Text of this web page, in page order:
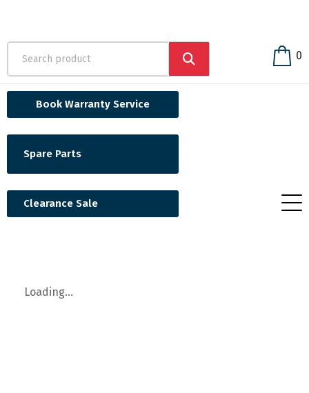
0
Book Warranty Service
Spare Parts
Clearance Sale
Loading...